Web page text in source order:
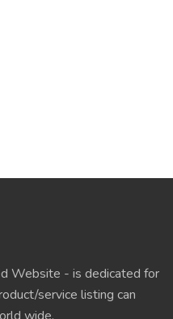
Website - is dedicated for
service listing can